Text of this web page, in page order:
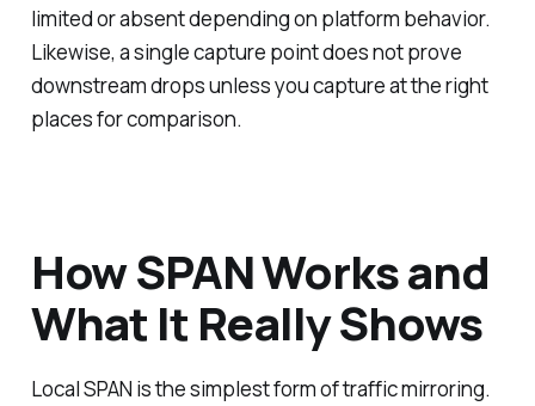
limited or absent depending on platform behavior.
Likewise, a single capture point does not prove
downstream drops unless you capture at the right
places for comparison.
How SPAN Works and
What It Really Shows
Local SPAN is the simplest form of traffic mirroring.